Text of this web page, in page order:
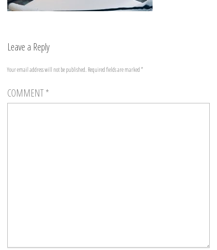
Leave a Reply
Your email address will not be published. Required fields are marked*
COMMENT*